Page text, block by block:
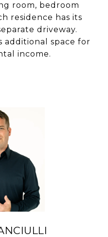
room, bedroom
residence has its
driveway.
additional space for
income.